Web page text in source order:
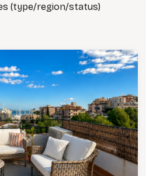
(type/region/status)